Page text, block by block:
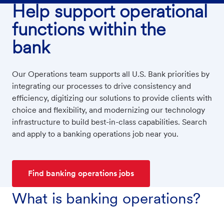
Help support operational
functions within the
bank
Our Operations team supports all U.S. Bank priorities by
integrating our processes to drive consistency and
efficiency, digitizing our solutions to provide clients with
choice and flexibility, and modernizing our technology
infrastructure to build best-in-class capabilities. Search
and apply to a banking operations job near you.
Find banking operations jobs
What is banking operations?